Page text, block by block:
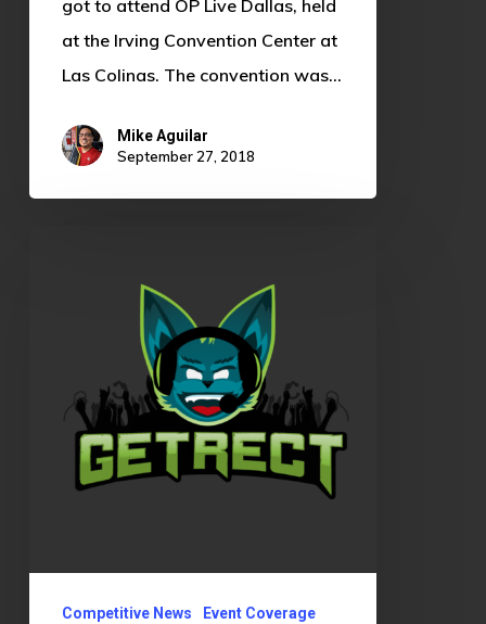
got to attend OP Live Dallas, held
at the Irving Convention Center at
Las Colinas. The convention was…
Mike Aguilar
September 27, 2018
Competitive News Event Coverage